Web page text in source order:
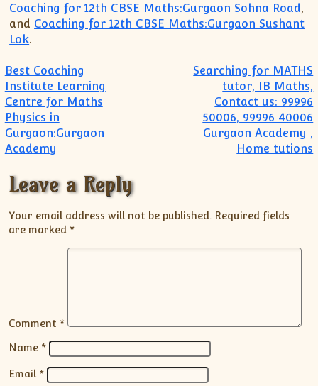
Coaching for 12th CBSE Maths:Gurgaon Sohna Road,
and Coaching for 12th CBSE Maths:Gurgaon Sushant
Lok.
Post navigation
Best Coaching
Institute Learning
Centre for Maths
Physics in
Gurgaon:Gurgaon
Academy
Searching for MATHS
tutor, IB Maths,
Contact us: 99996
50006, 99996 40006
Gurgaon Academy ,
Home tutions
Leave a Reply
Your email address will not be published. Required fields
are marked *
Comment *
Name *
Email *